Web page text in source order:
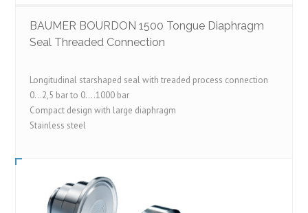
BAUMER BOURDON 1500 Tongue Diaphragm
Seal Threaded Connection
Longitudinal starshaped seal with treaded process connection
0…2,5 bar to 0….1000 bar
Compact design with large diaphragm
Stainless steel